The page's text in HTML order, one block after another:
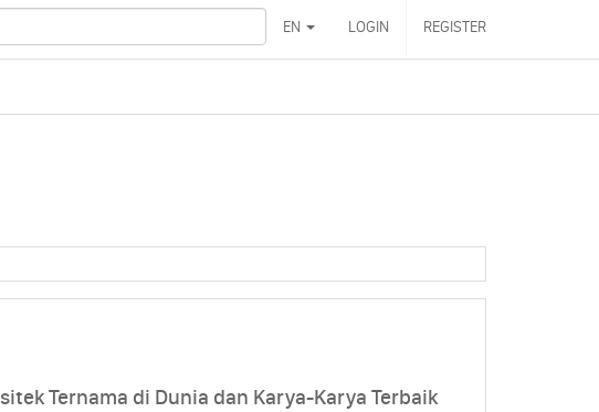
EN LOGIN REGISTER
Ternama di Dunia dan Karya-Karya Terbaik